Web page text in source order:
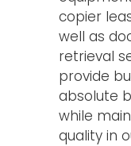
copier
well as
retrieval
provide
absolute
while
quality in